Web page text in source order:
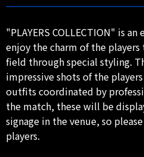
"PLAYERS COLLECTION" is
enjoy the charm of the
field through special styling.
impressive shots of the
outfits coordinated by
the match, these will be
signage in the venue, so
players.